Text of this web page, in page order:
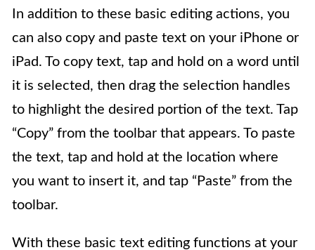
In addition to these basic editing actions, you
can also copy and paste text on your iPhone or
iPad. To copy text, tap and hold on a word until
it is selected, then drag the selection handles
to highlight the desired portion of the text. Tap
“Copy” from the toolbar that appears. To paste
the text, tap and hold at the location where
you want to insert it, and tap “Paste” from the
toolbar.
With these basic text editing functions at your